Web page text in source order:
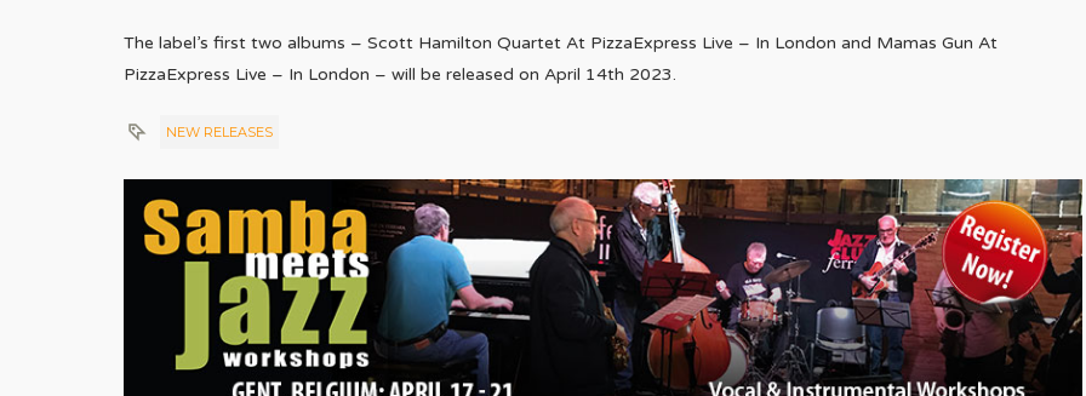
The label’s first two albums – Scott Hamilton Quartet At PizzaExpress Live – In London and Mamas Gun At
PizzaExpress Live – In London – will be released on April 14th 2023.
NEW RELEASES